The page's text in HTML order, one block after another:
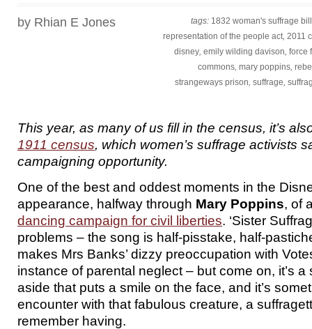
tags: 1832 woman's suffrage bill
representation of the people act, 2011
disney, emily wilding davison, force
commons, mary poppins,
strangeways prison, suffrage,
by Rhian E Jones
This year, as many of us fill in the census, it’s
1911 census, which women’s suffrage activists
campaigning opportunity.
One of the best and oddest moments in the
appearance, halfway through Mary Poppins, of
dancing campaign for civil liberties. ‘Sister
problems – the song is half-pisstake, half-
makes Mrs Banks’ dizzy preoccupation with
instance of parental neglect – but come on, it’s
aside that puts a smile on the face, and it’s
encounter with that fabulous creature, a
remember having.